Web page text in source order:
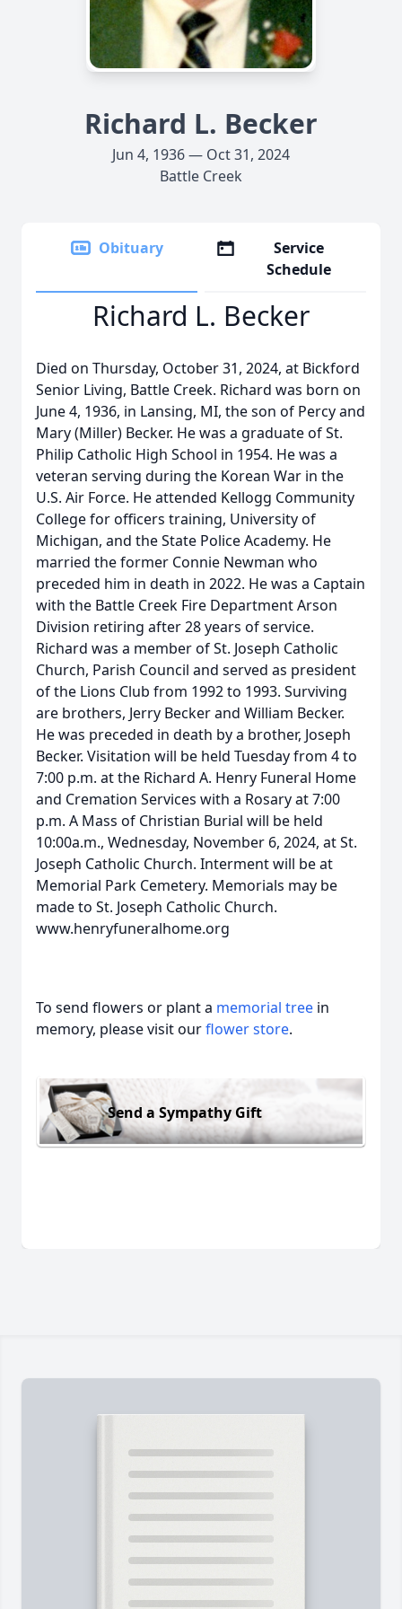
Richard L. Becker
Jun 4, 1936 — Oct 31, 2024
Battle Creek
Obituary
Service
Schedule
Richard L. Becker
Died on Thursday, October 31, 2024, at Bickford
Senior Living, Battle Creek. Richard was born on
June 4, 1936, in Lansing, MI, the son of Percy and
Mary (Miller) Becker. He was a graduate of St.
Philip Catholic High School in 1954. He was a
veteran serving during the Korean War in the
U.S. Air Force. He attended Kellogg Community
College for officers training, University of
Michigan, and the State Police Academy. He
married the former Connie Newman who
preceded him in death in 2022. He was a Captain
with the Battle Creek Fire Department Arson
Division retiring after 28 years of service.
Richard was a member of St. Joseph Catholic
Church, Parish Council and served as president
of the Lions Club from 1992 to 1993. Surviving
are brothers, Jerry Becker and William Becker.
He was preceded in death by a brother, Joseph
Becker. Visitation will be held Tuesday from 4 to
7:00 p.m. at the Richard A. Henry Funeral Home
and Cremation Services with a Rosary at 7:00
p.m. A Mass of Christian Burial will be held
10:00a.m., Wednesday, November 6, 2024, at St.
Joseph Catholic Church. Interment will be at
Memorial Park Cemetery. Memorials may be
made to St. Joseph Catholic Church.
www.henryfuneralhome.org
To send flowers or plant a memorial tree in
memory, please visit ourflower store.
Send a Sympathy Gift